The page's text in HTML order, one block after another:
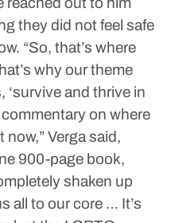
they did not feel safe
“So, that’s where
why our theme
‘survive and thrive in
on where
Verga said,
900-page book,
shaken up
all to our core … It’s